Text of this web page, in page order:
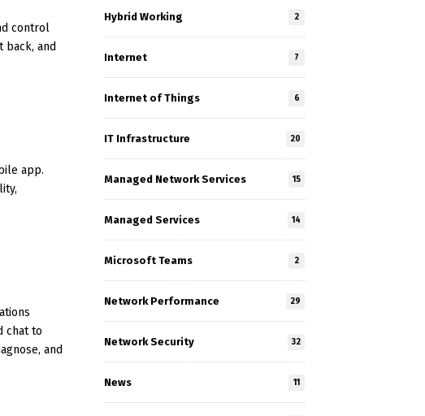
control
back, and
app.
chat to
and
Hybrid Working 2
Internet 7
Internet of Things 6
IT Infrastructure 20
Managed Network Services 15
Managed Services 14
Microsoft Teams 2
Network Performance 29
Network Security 32
News 11